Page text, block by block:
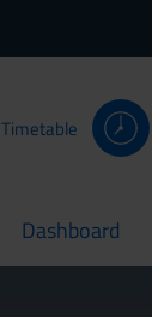
Timetable
Dashboard
current